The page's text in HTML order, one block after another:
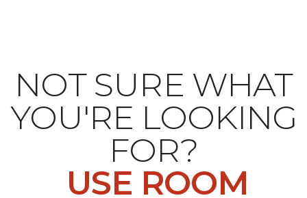
NOT SURE WHAT
YOU'RE LOOKING
FOR?
USE ROOM